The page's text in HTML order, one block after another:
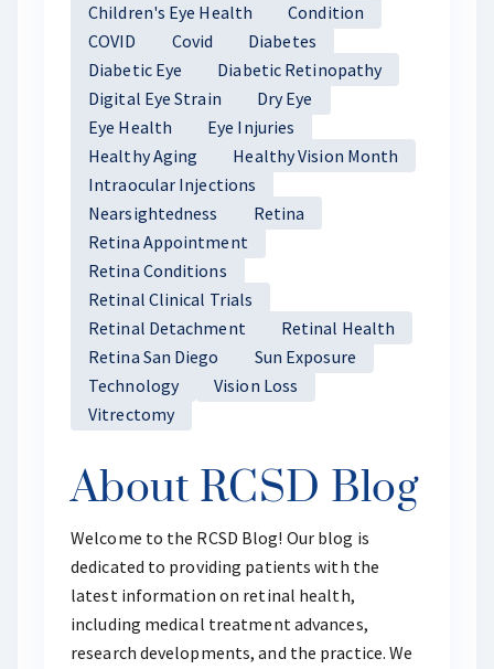
Children's Eye Health
Condition
COVID
Covid
Diabetes
Diabetic Eye
Diabetic Retinopathy
Digital Eye Strain
Dry Eye
Eye Health
Eye Injuries
Healthy Aging
Healthy Vision Month
Intraocular Injections
Nearsightedness
Retina
Retina Appointment
Retina Conditions
Retinal Clinical Trials
Retinal Detachment
Retinal Health
Retina San Diego
Sun Exposure
Technology
Vision Loss
Vitrectomy
About RCSD Blog
Welcome to the RCSD Blog! Our blog is
dedicated to providing patients with the
latest information on retinal health,
including medical treatment advances,
research developments, and the practice. We